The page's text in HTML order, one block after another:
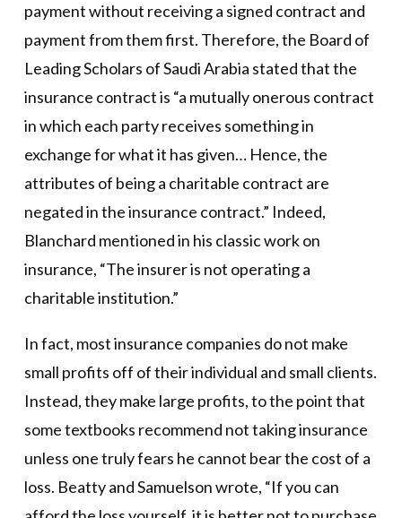
payment without receiving a signed contract and
payment from them first. Therefore, the Board of
Leading Scholars of Saudi Arabia stated that the
insurance contract is “a mutually onerous contract
in which each party receives something in
exchange for what it has given… Hence, the
attributes of being a charitable contract are
negated in the insurance contract.” Indeed,
Blanchard mentioned in his classic work on
insurance, “The insurer is not operating a
charitable institution.”
In fact, most insurance companies do not make
small profits off of their individual and small clients.
Instead, they make large profits, to the point that
some textbooks recommend not taking insurance
unless one truly fears he cannot bear the cost of a
loss. Beatty and Samuelson wrote, “If you can